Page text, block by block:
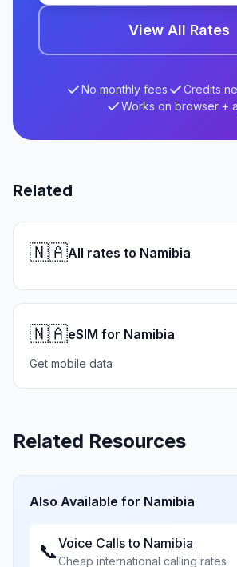
View All Rates
No monthly fees
Credits
Works on browser +
Related
🇳🇦All rates to Namibia
🇳🇦eSIM for Namibia
Get mobile data
Related Resources
Also Available for Namibia
📞Voice Calls to Namibia
Cheap international calling rates